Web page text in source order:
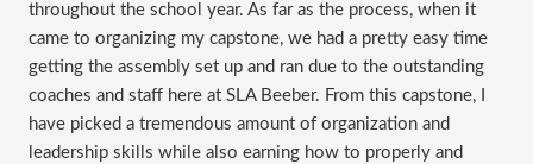
throughout the school year. As far as the process, when it
came to organizing my capstone, we had a pretty easy time
getting the assembly set up and ran due to the outstanding
coaches and staff here at SLA Beeber. From this capstone, I
have picked a tremendous amount of organization and
leadership skills while also earning how to properly and